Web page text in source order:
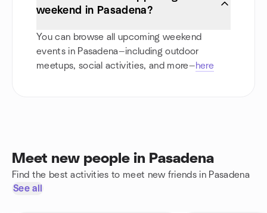
weekend in Pasadena?
You can browse all upcoming weekend
events in Pasadena—including outdoor
meetups, social activities, and more—here
Meet new people in Pasadena
Find the best activities to meet new friends in Pasadena
See all